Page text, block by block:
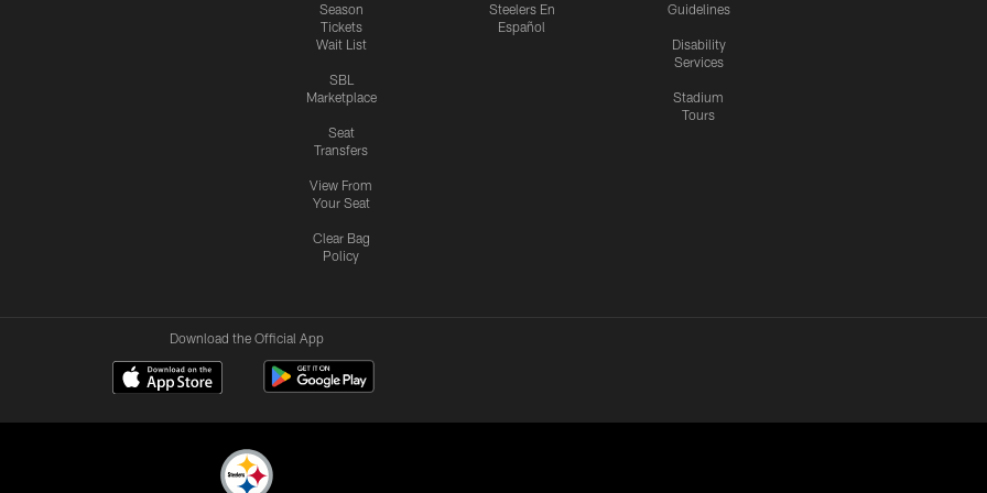
Season
Tickets
Wait List
SBL
Marketplace
Seat
Transfers
View From
Your Seat
Clear Bag
Policy
Steelers En
Español
Guidelines
Disability
Services
Stadium
Tours
Download the Official App